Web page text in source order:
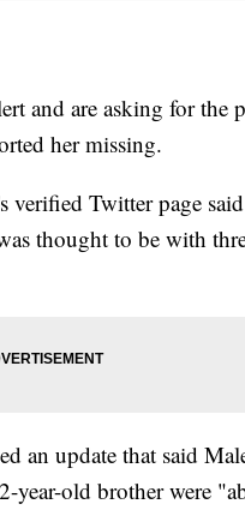
and are asking for the
her missing.
Twitter page
thought to be with
an update that said
year-old brother were